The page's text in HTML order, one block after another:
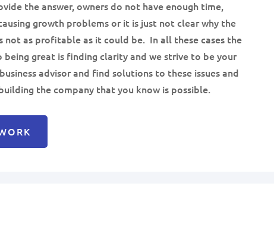
the answer, owners do not have enough time,
growth problems or it is just not clear why the
not as profitable as it could be. In all these cases the
great is finding clarity and we strive to be your
advisor and find solutions to these issues and
the company that you know is possible.